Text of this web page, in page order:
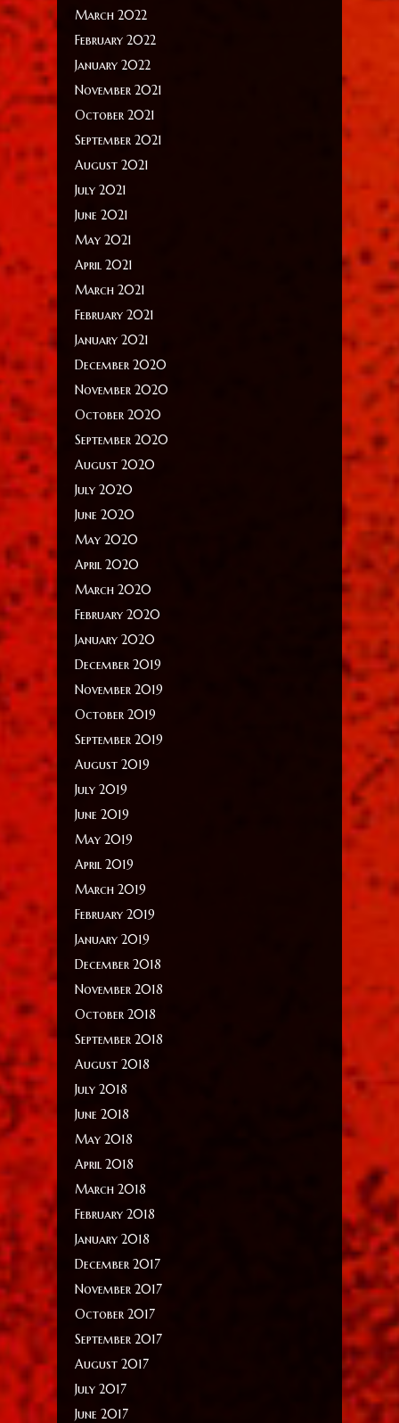
March 2022
February 2022
January 2022
November 2021
October 2021
September 2021
August 2021
July 2021
June 2021
May 2021
April 2021
March 2021
February 2021
January 2021
December 2020
November 2020
October 2020
September 2020
August 2020
July 2020
June 2020
May 2020
April 2020
March 2020
February 2020
January 2020
December 2019
November 2019
October 2019
September 2019
August 2019
July 2019
June 2019
May 2019
April 2019
March 2019
February 2019
January 2019
December 2018
November 2018
October 2018
September 2018
August 2018
July 2018
June 2018
May 2018
April 2018
March 2018
February 2018
January 2018
December 2017
November 2017
October 2017
September 2017
August 2017
July 2017
June 2017